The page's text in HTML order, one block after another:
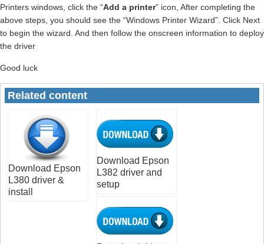
Printers windows, click the “Add a printer” icon, After completing the
above steps, you should see the “Windows Printer Wizard”. Click Next
to begin the wizard. And then follow the onscreen information to deploy
the driver
Good luck
Related content
Download Epson
L380 driver &
install
Download Epson
L382 driver and
setup